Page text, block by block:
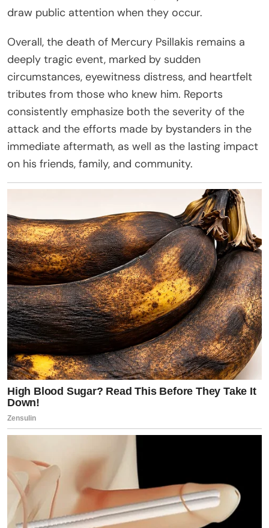
draw public attention when they occur.
Overall, the death of Mercury Psillakis remains a
deeply tragic event, marked by sudden
circumstances, eyewitness distress, and heartfelt
tributes from those who knew him. Reports
consistently emphasize both the severity of the
attack and the efforts made by bystanders in the
immediate aftermath, as well as the lasting impact
on his friends, family, and community.